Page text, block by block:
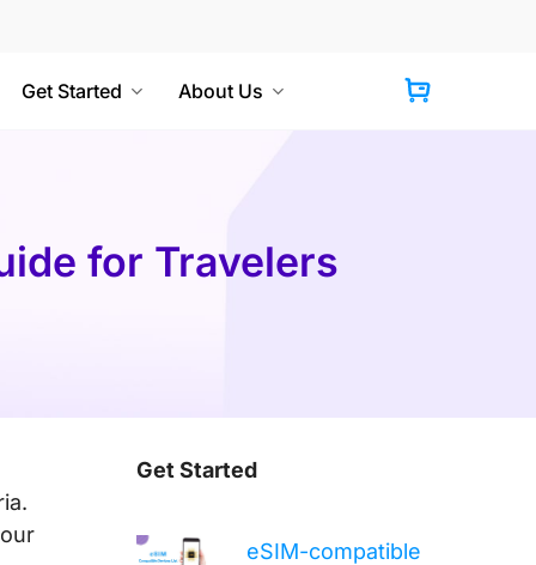
Get Started About Us
for Travelers
Get Started
eSIM-compatible